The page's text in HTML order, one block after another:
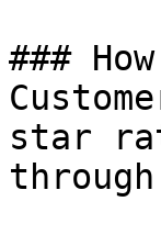
###
star